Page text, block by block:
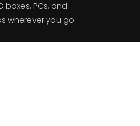
boxes, PCs, and
wherever you go.